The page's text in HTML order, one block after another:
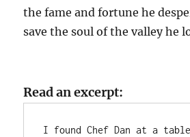
the fame and fortune he
save the soul of the valley he
Read an excerpt:
I found Chef Dan at a